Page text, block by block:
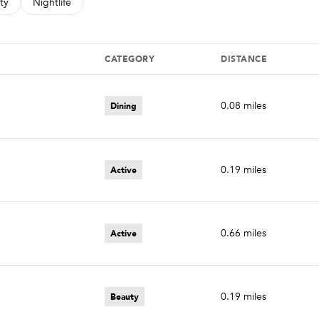
related to
businesses related to
Search businesses related to
Nightlife
CATEGORY DISTANCE
Dining 0.08 miles
Active 0.19 miles
Active 0.66 miles
Beauty 0.19 miles